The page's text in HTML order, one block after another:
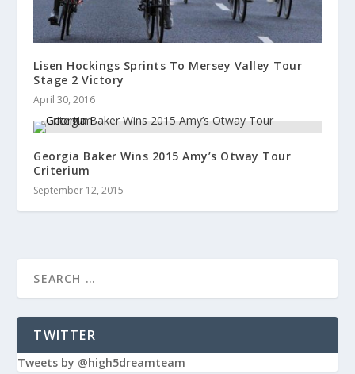
Lisen Hockings Sprints To Mersey Valley Tour
Stage 2 Victory
April 30, 2016
Georgia Baker Wins 2015 Amy’s Otway Tour
Criterium
September 12, 2015
TWITTER
Tweets by @high5dreamteam